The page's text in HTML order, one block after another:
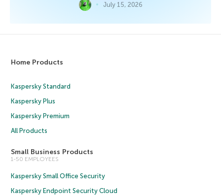
July 15, 2026
Home Products
Kaspersky Standard
Kaspersky Plus
Kaspersky Premium
All Products
Small Business Products
1-50 EMPLOYEES
Kaspersky Small Office Security
Kaspersky Endpoint Security Cloud